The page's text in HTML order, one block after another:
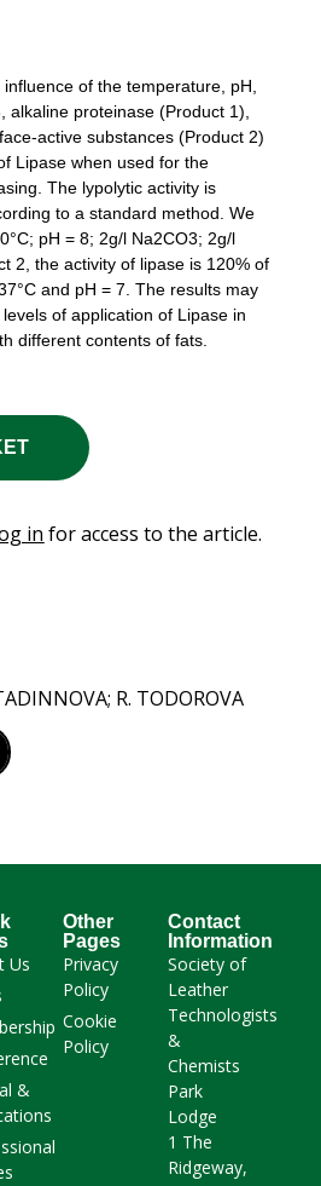
of the temperature, pH,
alkaline proteinase (Product 1),
active substances (Product 2)
Lipase when used for the
The lypolytic activity is
to a standard method. We
pH = 8; 2g/l Na2CO3; 2g/l
2, the activity of lipase is 120% of
and pH = 7. The results may
of application of Lipase in
different contents of fats.
in for access to the article.
R. TODOROVA
Us
&
Other
Pages
Privacy
Policy
Cookie
Policy
Contact
Information
Society of
Leather
Technologists
&
Chemists
Park
Lodge
1 The
Ridgeway,